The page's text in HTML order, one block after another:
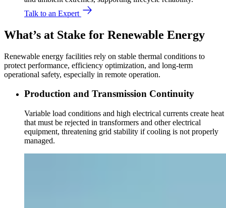
Talk to an Expert
What’s at Stake for Renewable Energy
Renewable energy facilities rely on stable thermal conditions to
protect performance, efficiency optimization, and long-term
operational safety, especially in remote operation.
Production and Transmission Continuity
Variable load conditions and high electrical currents create heat
that must be rejected in transformers and other electrical
equipment, threatening grid stability if cooling is not properly
managed.